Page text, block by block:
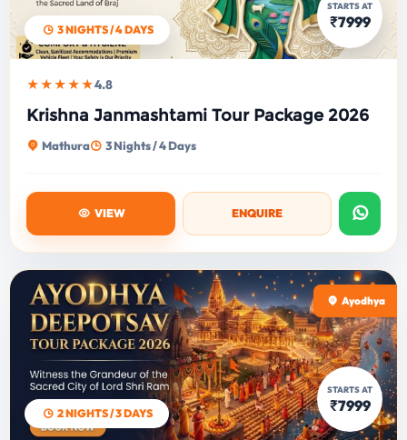
3 NIGHTS / 4 DAYS
STARTS AT
₹7999
★★★★★4.8
Krishna Janmashtami Tour Package 2026
Mathura 3 Nights / 4 Days
VIEW ENQUIRE
Ayodhya
2 NIGHTS / 3 DAYS
STARTS AT
₹7999